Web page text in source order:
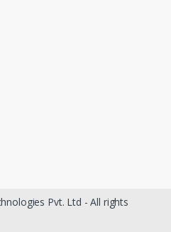
Pvt. Ltd - All rights